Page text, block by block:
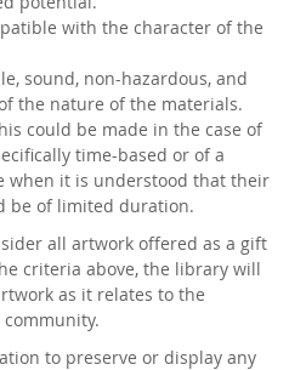
with the character of the
sound, non-hazardous, and
the nature of the materials.
could be made in the case of
time-based or of a
when it is understood that their
be of limited duration.
all artwork offered as a gift
criteria above, the library will
as it relates to the
to preserve or display any